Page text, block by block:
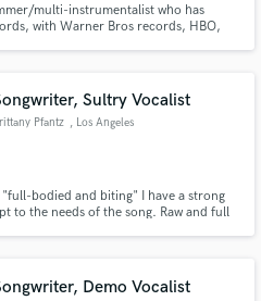
multi-instrumentalist who has
with Warner Bros records, HBO,
Sultry Vocalist
Pfantz , Los Angeles
bodied and biting" I have a strong
to the needs of the song. Raw and full
Demo Vocalist